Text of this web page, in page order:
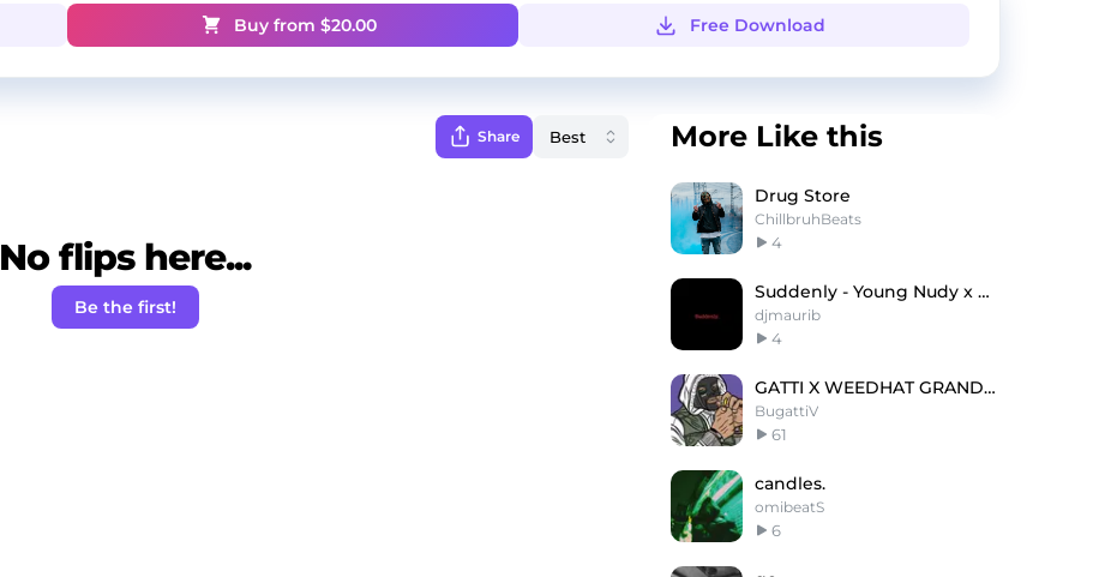
Buy from $20.00 Free Download
Share
No flips here...
Be the first!
More Like this
Drug Store
ChillbruhBeats
4
Suddenly - Young Nudy x Playboi Carti Type Beat
djmaurib
4
GATTI X WEEDHAT GRANDSON DRILL
BugattiV
61
candles.
omibeatS
6